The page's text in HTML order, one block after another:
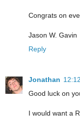
Congrats on
Jason W. Gavin
Reply
Jonathan
Good luck on
I would want a